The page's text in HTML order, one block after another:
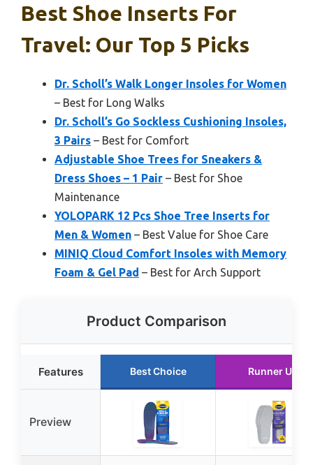
Best Shoe Inserts For
Travel: Our Top 5 Picks
Dr. Scholl’s Walk Longer Insoles for Women
– Best for Long Walks
Dr. Scholl’s Go Sockless Cushioning Insoles,
3 Pairs – Best for Comfort
Adjustable Shoe Trees for Sneakers &
Dress Shoes – 1 Pair – Best for Shoe
Maintenance
YOLOPARK 12 Pcs Shoe Tree Inserts for
Men & Women – Best Value for Shoe Care
MINIQ Cloud Comfort Insoles with Memory
Foam & Gel Pad – Best for Arch Support
Product Comparison
Features Best Choice Runner Up
Preview